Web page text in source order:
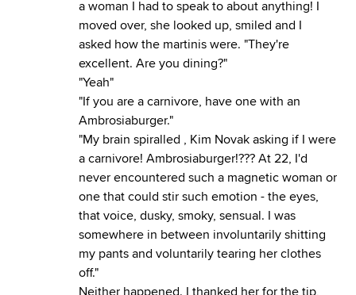
a woman I had to speak to about anything! I
moved over, she looked up, smiled and I
asked how the martinis were. "They're
excellent. Are you dining?"
"Yeah"
"If you are a carnivore, have one with an
Ambrosiaburger."
"My brain spiralled , Kim Novak asking if I were
a carnivore! Ambrosiaburger!??? At 22, I'd
never encountered such a magnetic woman or
one that could stir such emotion - the eyes,
that voice, dusky, smoky, sensual. I was
somewhere in between involuntarily shitting
my pants and voluntarily tearing her clothes
off."
Neither happened. I thanked her for the tip,